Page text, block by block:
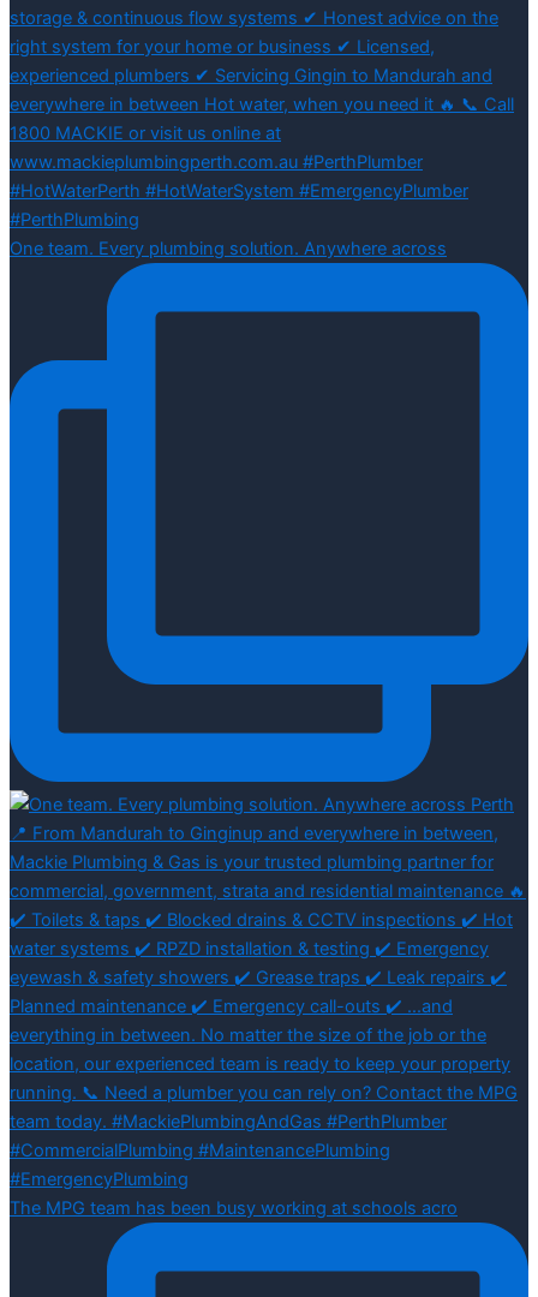
One team. Every plumbing solution. Anywhere across
The MPG team has been busy working at schools acro